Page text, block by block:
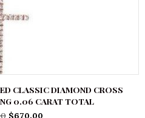
CLASSIC DIAMOND CROSS
0.06 CARAT TOTAL
Original
$670.00Current